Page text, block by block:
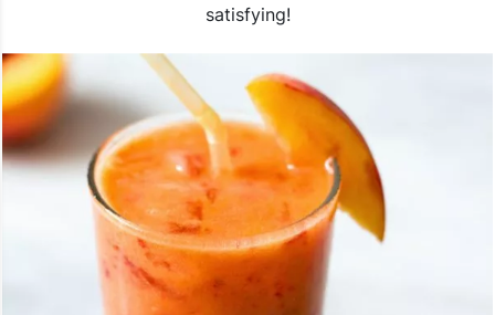
satisfying!